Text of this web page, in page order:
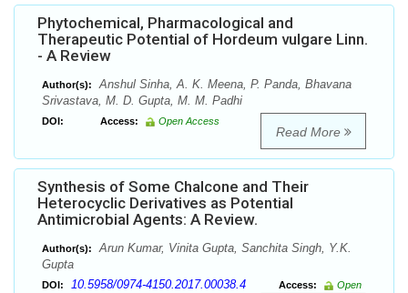
Phytochemical, Pharmacological and
Therapeutic Potential of Hordeum vulgare Linn.
- A Review
Author(s):
Anshul Sinha, A. K. Meena, P. Panda, Bhavana
Srivastava, M. D. Gupta, M. M. Padhi
DOI: Access: Open Access
Read More
Synthesis of Some Chalcone and Their
Heterocyclic Derivatives as Potential
Antimicrobial Agents: A Review.
Author(s):
Arun Kumar, Vinita Gupta, Sanchita Singh, Y.K.
Gupta
DOI: 10.5958/0974-4150.2017.00038.4 Access:
Open